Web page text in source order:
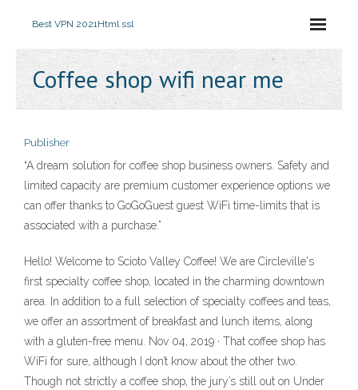
Best VPN 2021Html ssl
Coffee shop wifi near me
Publisher
“A dream solution for coffee shop business owners. Safety and
limited capacity are premium customer experience options we
can offer thanks to GoGoGuest guest WiFi time-limits that is
associated with a purchase.”
Hello! Welcome to Scioto Valley Coffee! We are Circleville's
first specialty coffee shop, located in the charming downtown
area. In addition to a full selection of specialty coffees and teas,
we offer an assortment of breakfast and lunch items, along
with a gluten-free menu. Nov 04, 2019 · That coffee shop has
WiFi for sure, although I don’t know about the other two.
Though not strictly a coffee shop, the jury’s still out on Under